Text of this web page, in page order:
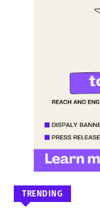
TRENDING